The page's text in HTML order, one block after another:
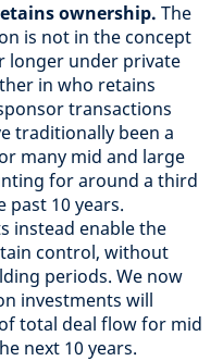
ownership. The
is not in the concept
longer under private
in who retains
transactions
traditionally been a
many mid and large
for around a third
past 10 years.
instead enable the
control, without
periods. We now
investments will
total deal flow for mid
next 10 years.